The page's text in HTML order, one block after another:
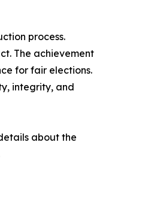
process.
The achievement
for fair elections.
integrity, and
about the